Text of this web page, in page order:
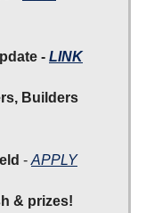
- LINK
Builders
- APPLY
& prizes!